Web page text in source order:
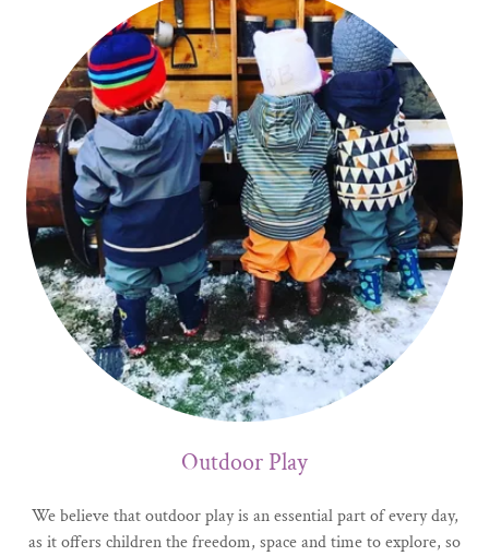
Outdoor Play
We believe that outdoor play is an essential part of every day,
as it offers children the freedom, space and time to explore, so